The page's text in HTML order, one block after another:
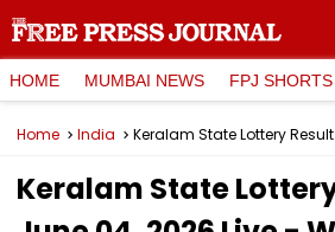
HOME MUMBAI NEWS FPJ SHORTS
Home India
Keralam State